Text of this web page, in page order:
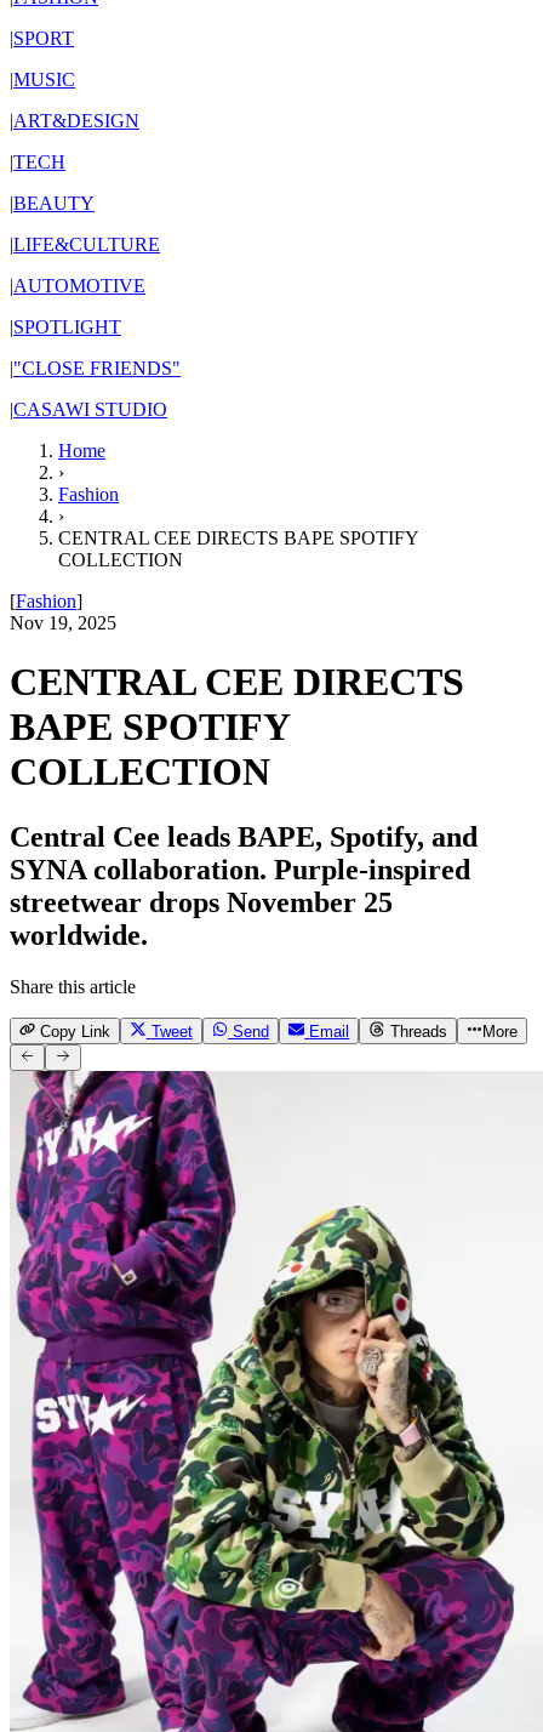
|SPORT
|MUSIC
|ART&DESIGN
|TECH
|BEAUTY
|LIFE&CULTURE
|AUTOMOTIVE
|SPOTLIGHT
|"CLOSE FRIENDS"
|CASAWI STUDIO
Home
›
Fashion
›
CENTRAL CEE DIRECTS BAPE SPOTIFY
COLLECTION
[Fashion]
Nov 19, 2025
CENTRAL CEE DIRECTS
BAPE SPOTIFY
COLLECTION
Central Cee leads BAPE, Spotify, and
SYNA collaboration. Purple-inspired
streetwear drops November 25
worldwide.
Share this article
Copy Link Tweet Send Email Threads More